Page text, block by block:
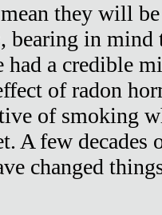
they will
bearing in mind
had a credible
of radon
of smoking
A few decades
changed